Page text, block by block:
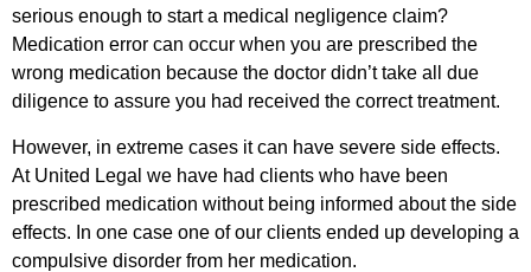
serious enough to start a medical negligence claim?
Medication error can occur when you are prescribed the
wrong medication because the doctor didn’t take all due
diligence to assure you had received the correct treatment.
However, in extreme cases it can have severe side effects.
At United Legal we have had clients who have been
prescribed medication without being informed about the side
effects. In one case one of our clients ended up developing a
compulsive disorder from her medication.